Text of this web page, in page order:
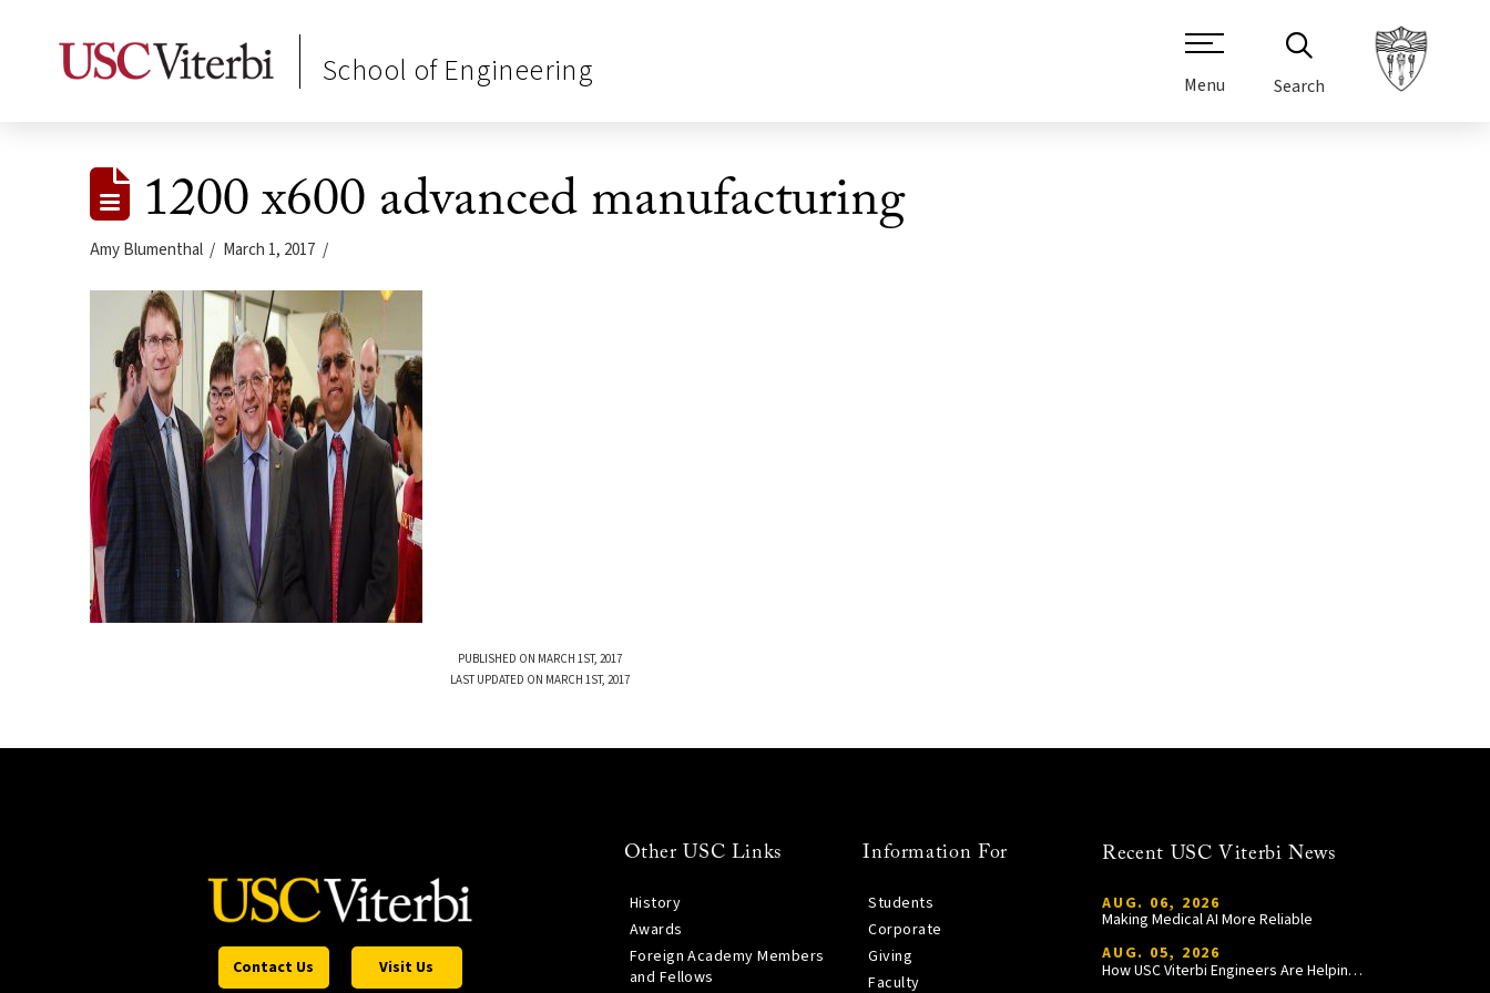
School of Engineering Menu Search
1200 x600 advanced manufacturing
Amy Blumenthal March 1, 2017
PUBLISHED ON MARCH 1ST, 2017
LAST UPDATED ON MARCH 1ST, 2017
Contact Us Visit Us
Other USC Links
History
Awards
Foreign Academy Members
and Fellows
Information For
Students
Corporate
Giving
Faculty
Recent USC Viterbi News
AUG. 06, 2026
Making Medical AI More Reliable
AUG. 05, 2026
How USC Viterbi Engineers Are Helping Trojan Football Gain a Competitive Edge